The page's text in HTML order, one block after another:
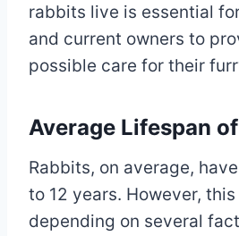
rabbits live is essential
and current owners to
possible care for their
Average Lifespan
Rabbits, on average,
to 12 years. However,
depending on several